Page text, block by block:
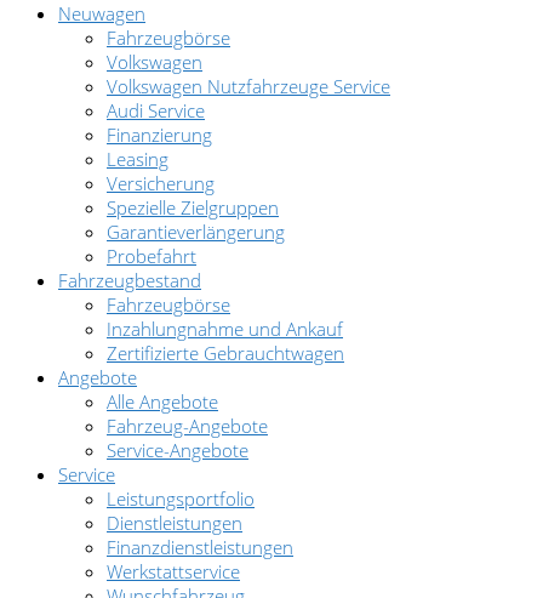
Neuwagen
Fahrzeugbörse
Volkswagen
Volkswagen Nutzfahrzeuge Service
Audi Service
Finanzierung
Leasing
Versicherung
Spezielle Zielgruppen
Garantieverlängerung
Probefahrt
Fahrzeugbestand
Fahrzeugbörse
Inzahlungnahme und Ankauf
Zertifizierte Gebrauchtwagen
Angebote
Alle Angebote
Fahrzeug-Angebote
Service-Angebote
Service
Leistungsportfolio
Dienstleistungen
Finanzdienstleistungen
Werkstattservice